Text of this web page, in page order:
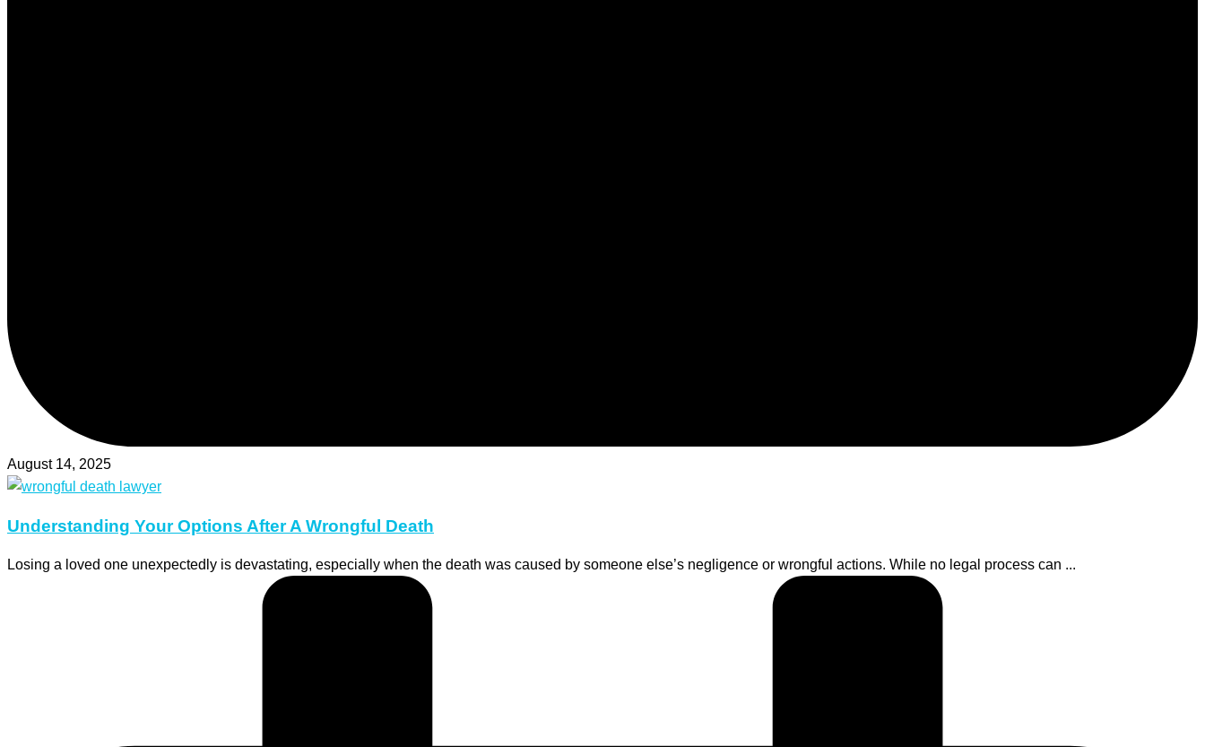
August 14, 2025
Understanding Your Options After A Wrongful Death
Losing a loved one unexpectedly is devastating, especially when the death was caused by someone else’s negligence or wrongful actions. While no legal process can ...